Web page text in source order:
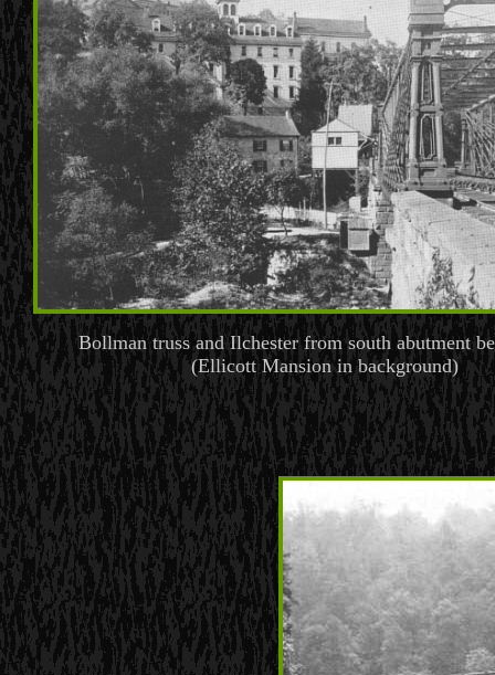
Bollman truss and Ilchester from south abutment
(Ellicott Mansion in background)